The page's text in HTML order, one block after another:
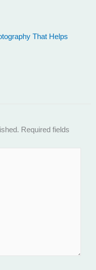
That Helps
Required fields